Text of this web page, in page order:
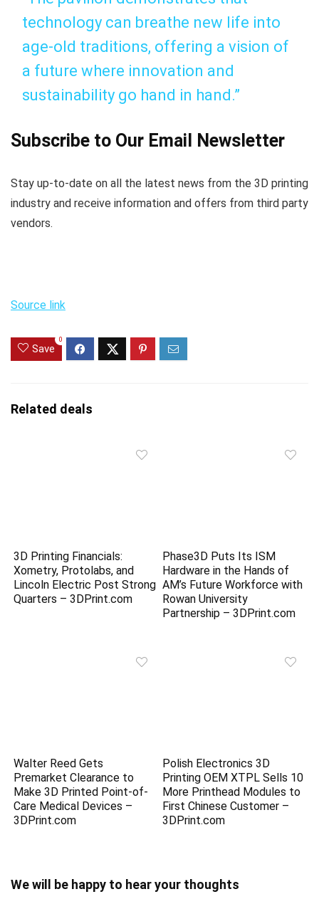
technology can breathe new life into
age-old traditions, offering a vision of
a future where innovation and
sustainability go hand in hand.”
Subscribe to Our Email Newsletter
Stay up-to-date on all the latest news from the 3D printing
industry and receive information and offers from third party
vendors.
Source link
Save
0
Related deals
3D Printing Financials:
Xometry, Protolabs, and
Lincoln Electric Post Strong
Quarters – 3DPrint.com
Phase3D Puts Its ISM
Hardware in the Hands of
AM’s Future Workforce with
Rowan University
Partnership – 3DPrint.com
Walter Reed Gets
Premarket Clearance to
Make 3D Printed Point-of-
Care Medical Devices –
3DPrint.com
Polish Electronics 3D
Printing OEM XTPL Sells 10
More Printhead Modules to
First Chinese Customer –
3DPrint.com
We will be happy to hear your thoughts